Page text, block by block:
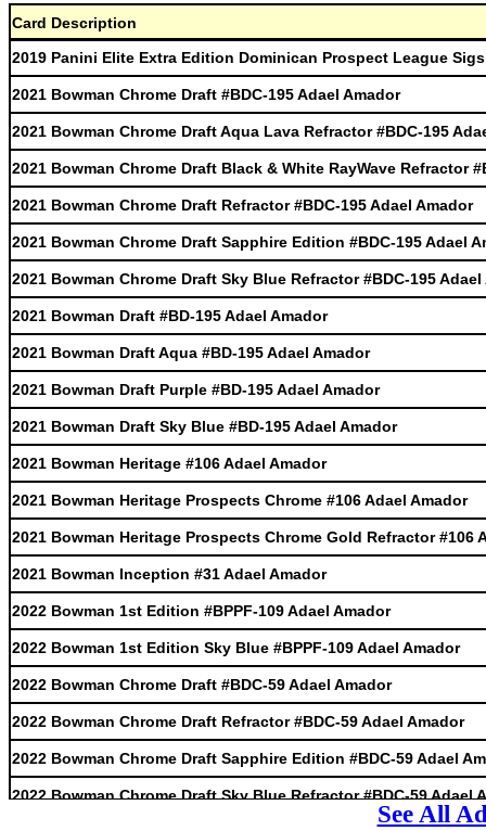
Card Description
2019 Panini Elite Extra Edition Dominican Prospect League
2021 Bowman Chrome Draft #BDC-195 Adael Amador
2021 Bowman Chrome Draft Aqua Lava Refractor #BDC-195
2021 Bowman Chrome Draft Black & White RayWave Refractor
2021 Bowman Chrome Draft Refractor #BDC-195 Adael Amador
2021 Bowman Chrome Draft Sapphire Edition #BDC-195 Adael
2021 Bowman Chrome Draft Sky Blue Refractor #BDC-195 Adael
2021 Bowman Draft #BD-195 Adael Amador
2021 Bowman Draft Aqua #BD-195 Adael Amador
2021 Bowman Draft Purple #BD-195 Adael Amador
2021 Bowman Draft Sky Blue #BD-195 Adael Amador
2021 Bowman Heritage #106 Adael Amador
2021 Bowman Heritage Prospects Chrome #106 Adael Amador
2021 Bowman Heritage Prospects Chrome Gold Refractor #106
2021 Bowman Inception #31 Adael Amador
2022 Bowman 1st Edition #BPPF-109 Adael Amador
2022 Bowman 1st Edition Sky Blue #BPPF-109 Adael Amador
2022 Bowman Chrome Draft #BDC-59 Adael Amador
2022 Bowman Chrome Draft Refractor #BDC-59 Adael Amador
2022 Bowman Chrome Draft Sapphire Edition #BDC-59 Adael
2022 Bowman Chrome Draft Sky Blue Refractor #BDC-59 Adael
See All